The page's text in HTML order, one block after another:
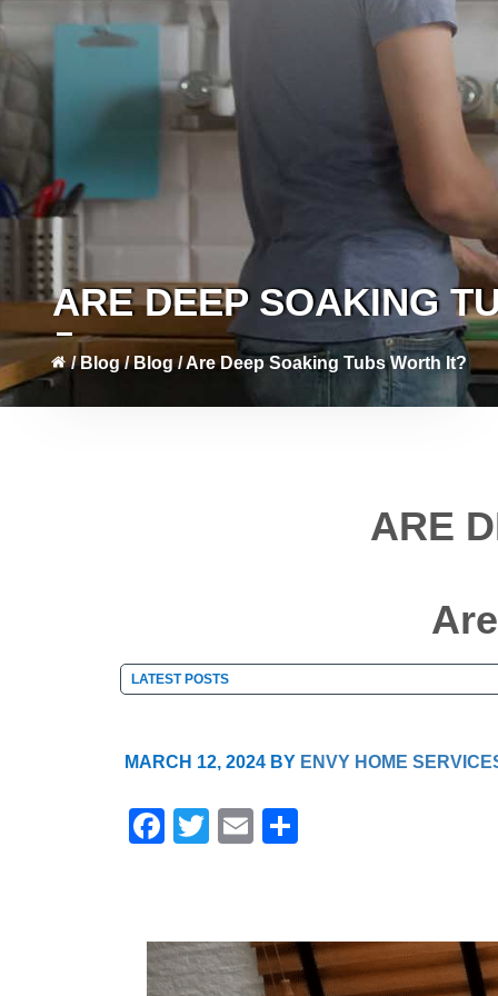
ARE DEEP SOAKING
/Blog /Blog/Are Deep Soaking Tubs Worth It?
ARE
MARCH 12, 2024 BY ENVY HOME
F
e
b
T
er
E
e